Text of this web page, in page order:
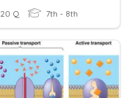
20 Q 7th - 8th